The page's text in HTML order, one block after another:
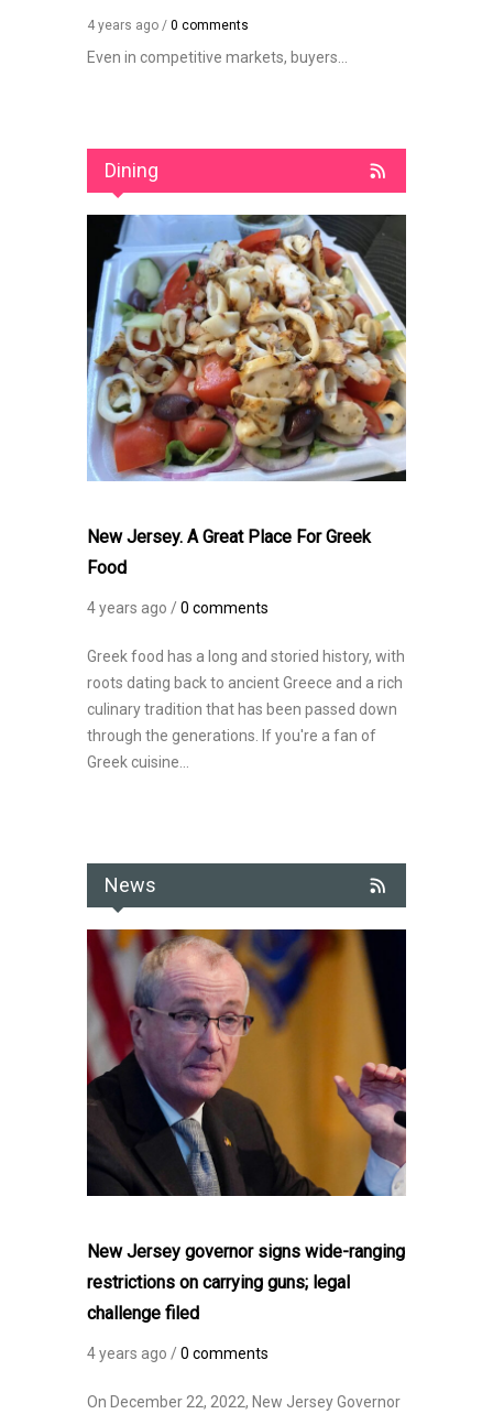
4 years ago / 0 comments
Even in competitive markets, buyers...
Dining
New Jersey. A Great Place For Greek
Food
4 years ago /0 comments
Greek food has a long and storied history, with
roots dating back to ancient Greece and a rich
culinary tradition that has been passed down
through the generations. If you're a fan of
Greek cuisine...
News
New Jersey governor signs wide-ranging
restrictions on carrying guns; legal
challenge filed
4 years ago /0 comments
On December 22, 2022, New Jersey Governor